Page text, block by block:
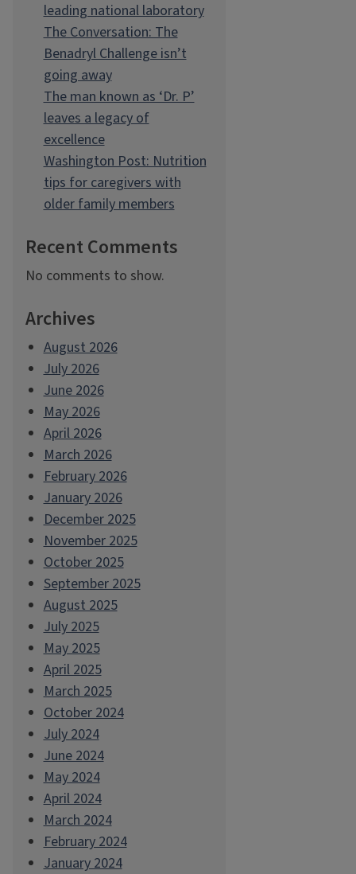
leading national laboratory
The Conversation: The
Benadryl Challenge isn’t
going away
The man known as ‘Dr. P’
leaves a legacy of
excellence
Washington Post: Nutrition
tips for caregivers with
older family members
Recent Comments
No comments to show.
Archives
August 2026
July 2026
June 2026
May 2026
April 2026
March 2026
February 2026
January 2026
December 2025
November 2025
October 2025
September 2025
August 2025
July 2025
May 2025
April 2025
March 2025
October 2024
July 2024
June 2024
May 2024
April 2024
March 2024
February 2024
January 2024